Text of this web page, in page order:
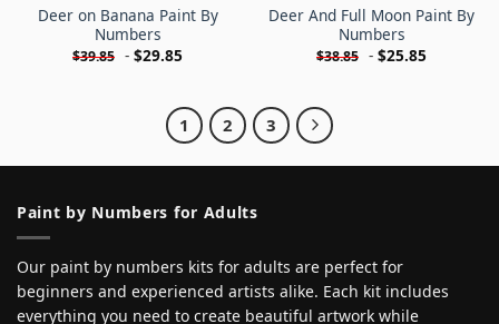
Deer on Banana Paint By
Numbers
$39.85 - $29.85
Deer And Full Moon Paint By
Numbers
$38.85 - $25.85
1 2 3
Paint by Numbers for Adults
Our paint by numbers kits for adults are perfect for
beginners and experienced artists alike. Each kit includes
everything you need to create beautiful artwork while